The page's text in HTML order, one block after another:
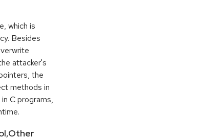
which is
Besides
attacker's
the
methods in
C programs,